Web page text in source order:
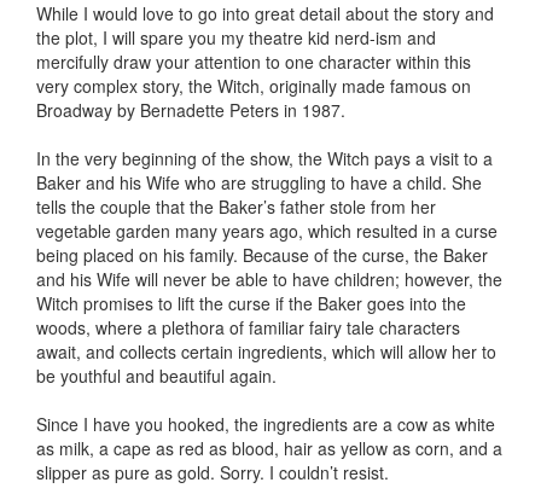
While I would love to go into great detail about the story and
the plot, I will spare you my theatre kid nerd-ism and
mercifully draw your attention to one character within this
very complex story, the Witch, originally made famous on
Broadway by Bernadette Peters in 1987.
In the very beginning of the show, the Witch pays a visit to a
Baker and his Wife who are struggling to have a child. She
tells the couple that the Baker’s father stole from her
vegetable garden many years ago, which resulted in a curse
being placed on his family. Because of the curse, the Baker
and his Wife will never be able to have children; however, the
Witch promises to lift the curse if the Baker goes into the
woods, where a plethora of familiar fairy tale characters
await, and collects certain ingredients, which will allow her to
be youthful and beautiful again.
Since I have you hooked, the ingredients are a cow as white
as milk, a cape as red as blood, hair as yellow as corn, and a
slipper as pure as gold. Sorry. I couldn’t resist.